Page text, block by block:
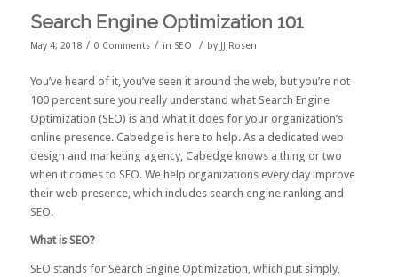
Search Engine Optimization 101
May 4, 2018 / 0 Comments / in SEO / by JJ Rosen
You’ve heard of it, you’ve seen it around the web, but you’re not
100 percent sure you really understand what Search Engine
Optimization (SEO) is and what it does for your organization’s
online presence. Cabedge is here to help. As a dedicated web
design and marketing agency, Cabedge knows a thing or two
when it comes to SEO. We help organizations every day improve
their web presence, which includes search engine ranking and
SEO.
What is SEO?
SEO stands for Search Engine Optimization, which put simply,